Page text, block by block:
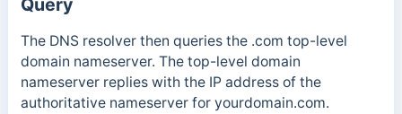
The DNS resolver then queries the .com top-level
domain nameserver. The top-level domain
nameserver replies with the IP address of the
authoritative nameserver for yourdomain.com.